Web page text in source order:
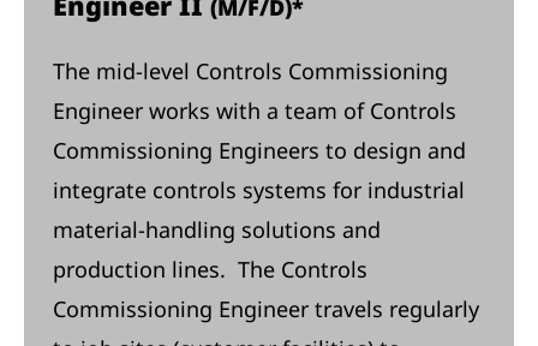
(M/F/D)*
The mid-level Controls Commissioning
Engineer works with a team of Controls
Commissioning Engineers to design and
integrate controls systems for industrial
material-handling solutions and
production lines. The Controls
Commissioning Engineer travels regularly